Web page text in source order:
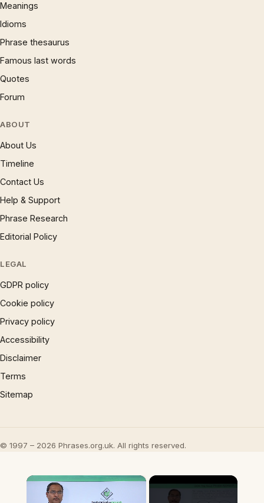
Meanings
Idioms
Phrase thesaurus
Famous last words
Quotes
Forum
ABOUT
About Us
Timeline
Contact Us
Help & Support
Phrase Research
Editorial Policy
LEGAL
GDPR policy
Cookie policy
Privacy policy
Accessibility
Disclaimer
Terms
Sitemap
© 1997 – 2026 Phrases.org.uk. All rights reserved.
×